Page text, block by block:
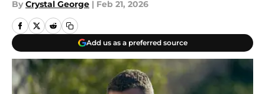
By Crystal George | Feb 21, 2026
Add us as a preferred source